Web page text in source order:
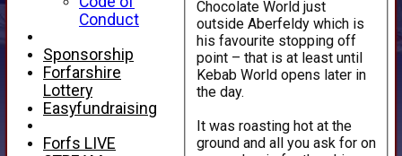
Chocolate World just
outside Aberfeldy which is
his favourite stopping off
point – that is at least until
Kebab World opens later in
the day.
It was roasting hot at the
ground and all you ask for on
Conduct
Sponsorship
Forfarshire
Lottery
Easyfundraising
Forfs LIVE